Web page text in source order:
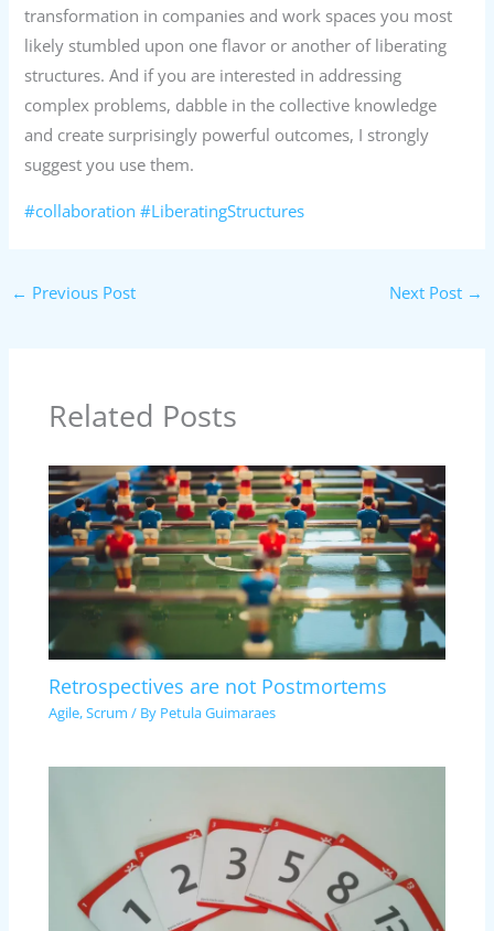
transformation in companies and work spaces you most
likely stumbled upon one flavor or another of liberating
structures. And if you are interested in addressing
complex problems, dabble in the collective knowledge
and create surprisingly powerful outcomes, I strongly
suggest you use them.
#collaboration #LiberatingStructures
← Previous Post Next Post →
Related Posts
Retrospectives are not Postmortems
Agile,Scrum / By Petula Guimaraes